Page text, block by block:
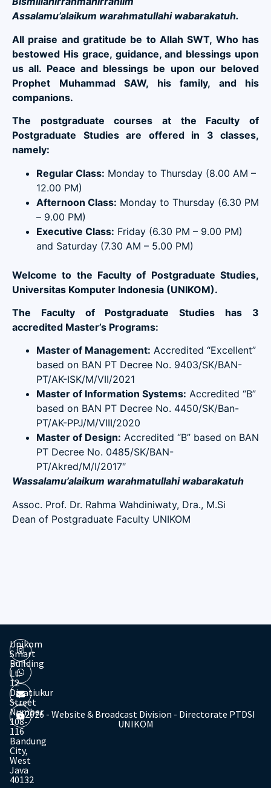
Assalamu’alaikum warahmatullahi wabarakatuh.
All praise and gratitude be to Allah SWT, Who has
bestowed His grace, guidance, and blessings upon
us all. Peace and blessings be upon our beloved
Prophet Muhammad SAW, his family, and his
companions.
The postgraduate courses at the Faculty of
Postgraduate Studies are offered in 3 classes,
namely:
Regular Class: Monday to Thursday (8.00 AM –
12.00 PM)
Afternoon Class: Monday to Thursday (6.30 PM
– 9.00 PM)
Executive Class: Friday (6.30 PM – 9.00 PM)
and Saturday (7.30 AM – 5.00 PM)
Welcome to the Faculty of Postgraduate Studies,
Universitas Komputer Indonesia (UNIKOM).
The Faculty of Postgraduate Studies has 3
accredited Master’s Programs:
Master of Management: Accredited “Excellent”
based on BAN PT Decree No. 9403/SK/BAN-
PT/AK-ISK/M/VII/2021
Master of Information Systems: Accredited “B”
based on BAN PT Decree No. 4450/SK/Ban-
PT/AK-PPJ/M/VIII/2020
Master of Design: Accredited “B” based on BAN
PT Decree No. 0485/SK/BAN-
PT/Akred/M/I/2017″
Wassalamu’alaikum warahmatullahi wabarakatuh
Assoc. Prof. Dr. Rahma Wahdiniwaty, Dra., M.Si
Dean of Postgraduate Faculty UNIKOM
Unikom
Smart
Building
Lt.
12
Dipatiukur
Street
Number
108-
116
Bandung
City,
West
Java
40132
© 2026 - Website & Broadcast Division - Directorate PTDSI
UNIKOM